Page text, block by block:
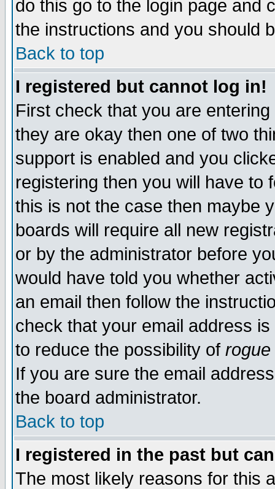
do this go to the login page and
the instructions and you should
Back to top
I registered but cannot log in!
First check that you are
they are okay then one of two
support is enabled and you
registering then you will have to
this is not the case then maybe
boards will require all new
or by the administrator before
would have told you whether
an email then follow the
check that your email address
to reduce the possibility of rogue
If you are sure the email
the board administrator.
Back to top
I registered in the past but
The most likely reasons for this